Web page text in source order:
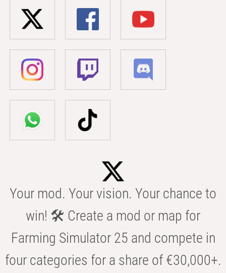
Your mod. Your vision. Your chance to
win! 🛠️ Create a mod or map for
Farming Simulator 25 and compete in
four categories for a share of €30,000+.